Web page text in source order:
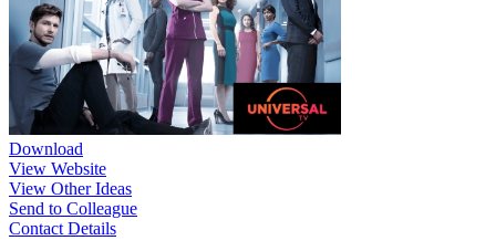
Download
View Website
View Other Ideas
Send to Colleague
Contact Details